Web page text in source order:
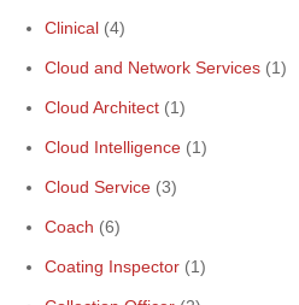
Clinical (4)
Cloud and Network Services (1)
Cloud Architect (1)
Cloud Intelligence (1)
Cloud Service (3)
Coach (6)
Coating Inspector (1)